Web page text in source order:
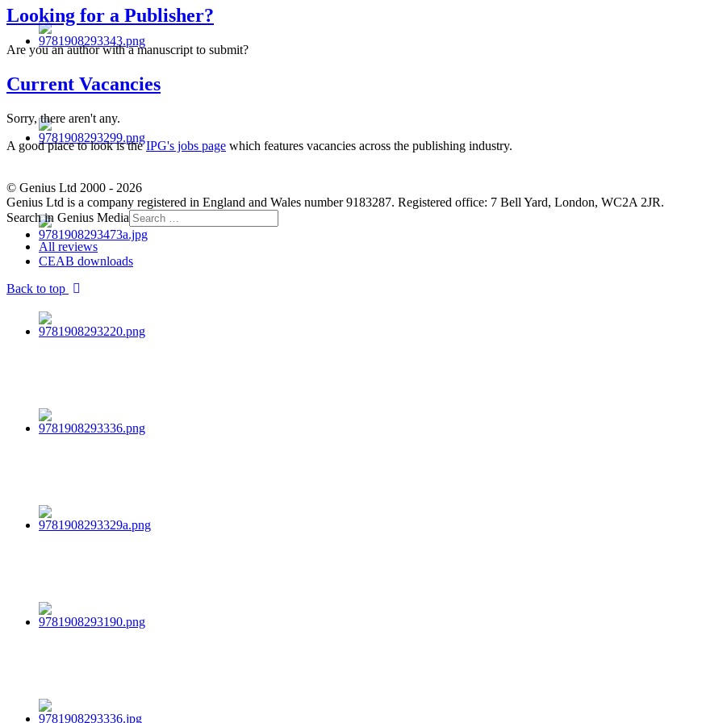
Looking for a Publisher?
Are you an author with a manuscript to submit?
Current Vacancies
Sorry, there aren't any.
A good place to look is theIPG's jobs page which features vacancies across the publishing industry.
© Genius Ltd 2000 - 2026
Genius Ltd is a company registered in England and Wales number 9183287. Registered office: 7 Bell Yard, London, WC2A 2JR.
Search in Genius Media
All reviews
CEAB downloads
Back to top